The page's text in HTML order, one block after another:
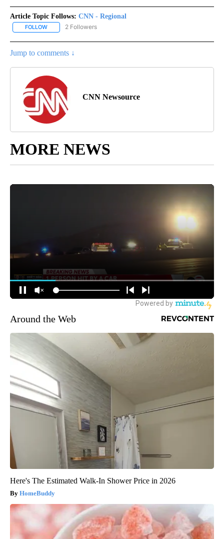
Article Topic Follows: CNN - Regional
FOLLOW FOLLOW "CNN - REGIONAL" TO RECEIVE NOTIFICATIONS ABOUT
2 Followers
Jump to comments ↓
CNN Newsource
MORE NEWS
Around the Web
Here's The Estimated Walk-In Shower Price in 2026
HomeBuddy